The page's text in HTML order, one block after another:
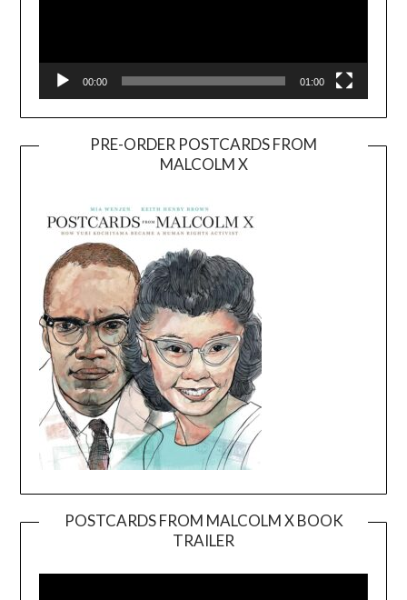
00:00 01:00
PRE-ORDER POSTCARDS FROM
MALCOLM X
POSTCARDS FROM MALCOLM X BOOK
TRAILER
Player